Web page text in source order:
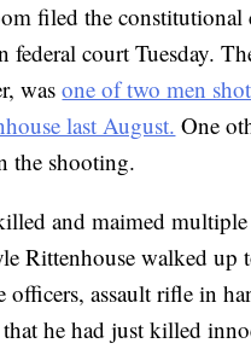
filed the
federal court Tuesday.
wasone of two men
last August. One
the shooting.
and maimed multiple
Rittenhouse walked up
officers, assault rifle in
he had just killed